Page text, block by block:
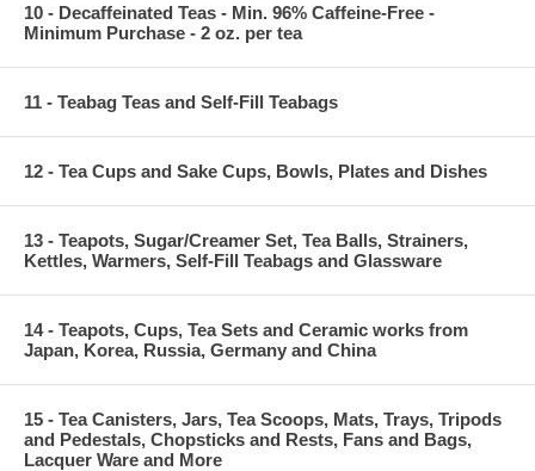
10 - Decaffeinated Teas - Min. 96% Caffeine-Free -
Minimum Purchase - 2 oz. per tea
11 - Teabag Teas and Self-Fill Teabags
12 - Tea Cups and Sake Cups, Bowls, Plates and Dishes
13 - Teapots, Sugar/Creamer Set, Tea Balls, Strainers,
Kettles, Warmers, Self-Fill Teabags and Glassware
14 - Teapots, Cups, Tea Sets and Ceramic works from
Japan, Korea, Russia, Germany and China
15 - Tea Canisters, Jars, Tea Scoops, Mats, Trays, Tripods
and Pedestals, Chopsticks and Rests, Fans and Bags,
Lacquer Ware and More